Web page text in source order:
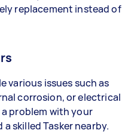
replacement instead of
various issues such as
corrosion, or electrical
problem with your
skilled Tasker nearby.